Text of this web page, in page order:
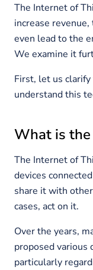
The Internet of
increase
even lead to the
We examine it
First, let us
understand this
What is
The Internet of
devices
share it with
cases, act on it.
Over the years,
proposed various
particularly